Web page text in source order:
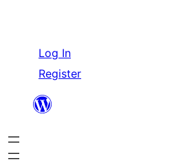
content
Log In
Register